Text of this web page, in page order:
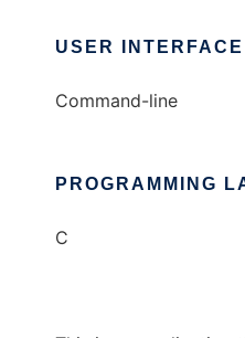
USER INTERFACE
Command-line
PROGRAMMING
C